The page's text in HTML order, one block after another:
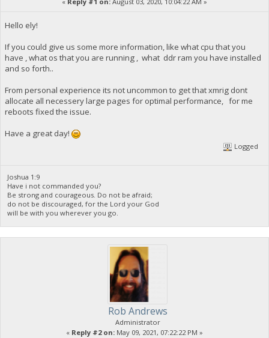
Hello ely!
If you could give us some more information, like what cpu that you
have , what os that you are running , what ddr ram you have installed
and so forth..
From personal experience its not uncommon to get that xmrig dont
allocate all necessery large pages for optimal performance, for me
reboots fixed the issue.
Have a great day!
Logged
Joshua 1:9
Have i not commanded you?
Be strong and courageous. Do not be afraid;
do not be discouraged, for the Lord your God
will be with you wherever you go.
Rob Andrews
Administrator
« Reply #2 on: May 09, 2021, 07:22:22 PM »